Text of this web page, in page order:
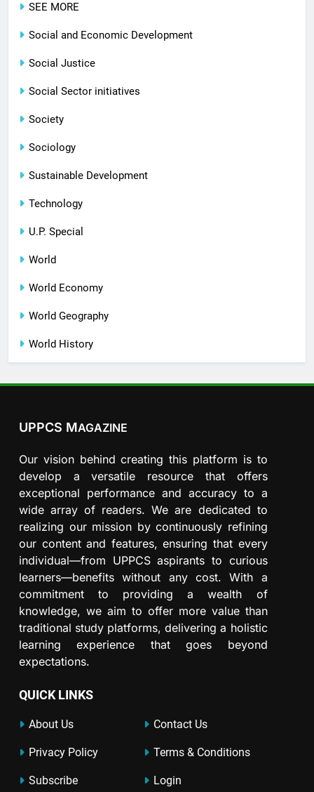
SEE MORE
Social and Economic Development
Social Justice
Social Sector initiatives
Society
Sociology
Sustainable Development
Technology
U.P. Special
World
World Economy
World Geography
World History
UPPCS MAGAZINE
Our vision behind creating this platform is to
develop a versatile resource that offers
exceptional performance and accuracy to a
wide array of readers. We are dedicated to
realizing our mission by continuously refining
our content and features, ensuring that every
individual—from UPPCS aspirants to curious
learners—benefits without any cost. With a
commitment to providing a wealth of
knowledge, we aim to offer more value than
traditional study platforms, delivering a holistic
learning experience that goes beyond
expectations.
QUICK LINKS
About Us Contact Us
Privacy Policy Terms & Conditions
Subscribe Login